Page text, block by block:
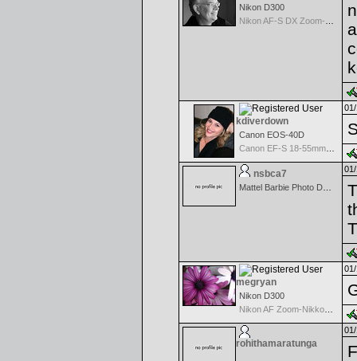
Nikon D300
kdiverdown
Canon EOS-40D
Canon EF-S 18-55mm f/3.5-5.6 USM
nsbca7
Mattel Barbie Photo Designer Digital Camera
megryan
Nikon D300
Nikon AF Zoom-Nikkor 80-200mm f/2.8D ED
rohithamaratunga